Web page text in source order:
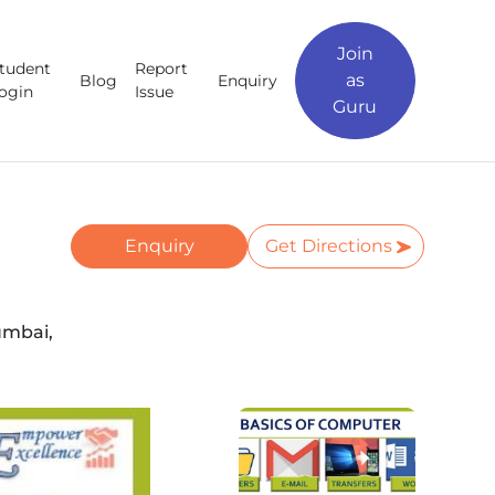
Blog
Report
Issue
Enquiry
Join
as
Guru
Enquiry Get Directions